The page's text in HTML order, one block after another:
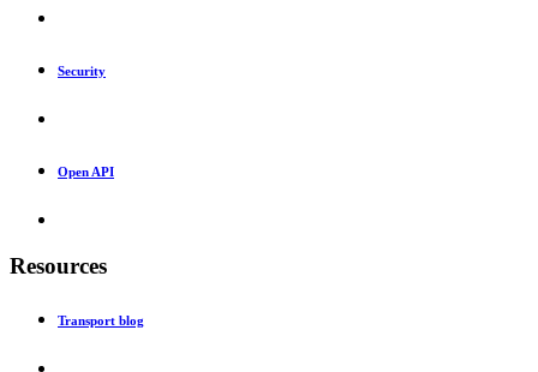
Security
Open API
Resources
Transport blog